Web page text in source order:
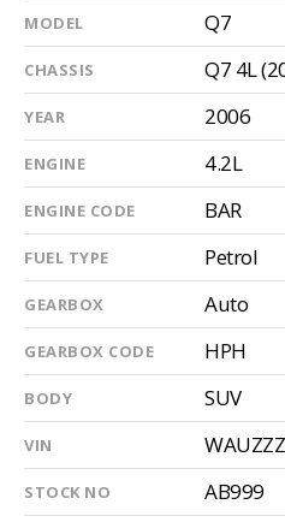
MODEL Q7
CHASSIS Q7 4L
YEAR 2006
ENGINE 4.2L
ENGINE CODE BAR
FUEL TYPE Petrol
GEARBOX Auto
GEARBOX CODE HPH
BODY SUV
VIN
STOCK NO AB999